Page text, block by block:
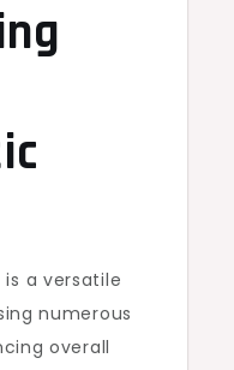
is a versatile
numerous
overall